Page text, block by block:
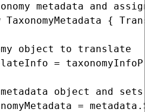
metadata and
TaxonomyMetadata {
object to translate
=
object and
=